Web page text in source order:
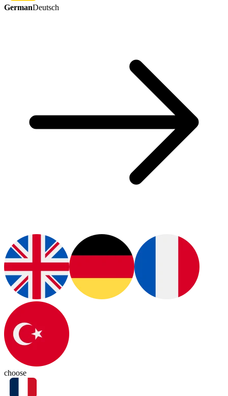
GermanDeutsch
choose